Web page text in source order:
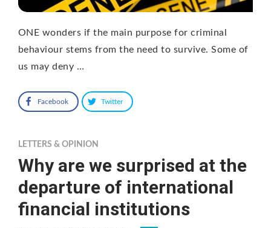
ONE wonders if the main purpose for criminal
behaviour stems from the need to survive. Some of
us may deny …
Facebook Twitter
LETTERS & OPINION
Why are we surprised at the
departure of international
financial institutions